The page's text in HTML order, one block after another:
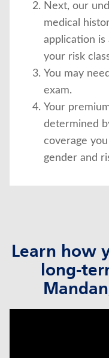
Next, our
medical
application
your risk
You may
exam.
Your
determined
coverage
gender and
Learn how
long-